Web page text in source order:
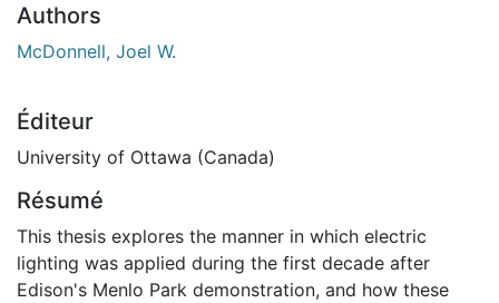
Authors
McDonnell, Joel W.
Éditeur
University of Ottawa (Canada)
Résumé
This thesis explores the manner in which electric
lighting was applied during the first decade after
Edison's Menlo Park demonstration, and how these